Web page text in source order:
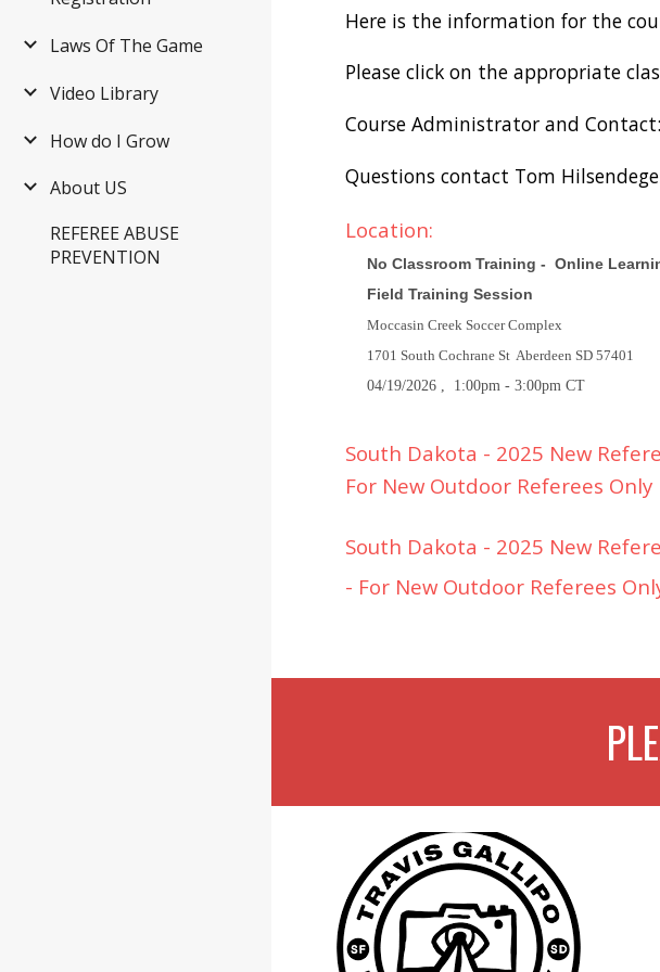
Laws Of The Game
Video Library
How do I Grow
About US
REFEREE ABUSE
PREVENTION
Here is the information for the
Please click on the appropriate
Course Administrator and
Questions contact Tom
Location:
No Classroom Training - Online
Field Training Session
Moccasin Creek Soccer Complex
1701 South Cochrane St Aberdeen SD 57401
04/19/2026 , 1:00pm - 3:00pm CT
South Dakota - 2025 New
For New Outdoor Referees Only
South Dakota - 2025 New
- For New Outdoor Referees